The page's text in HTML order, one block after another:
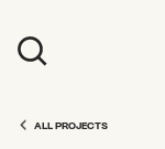
ALL PROJECTS